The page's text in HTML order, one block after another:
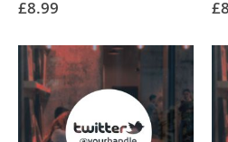
0%
£8.99 0%